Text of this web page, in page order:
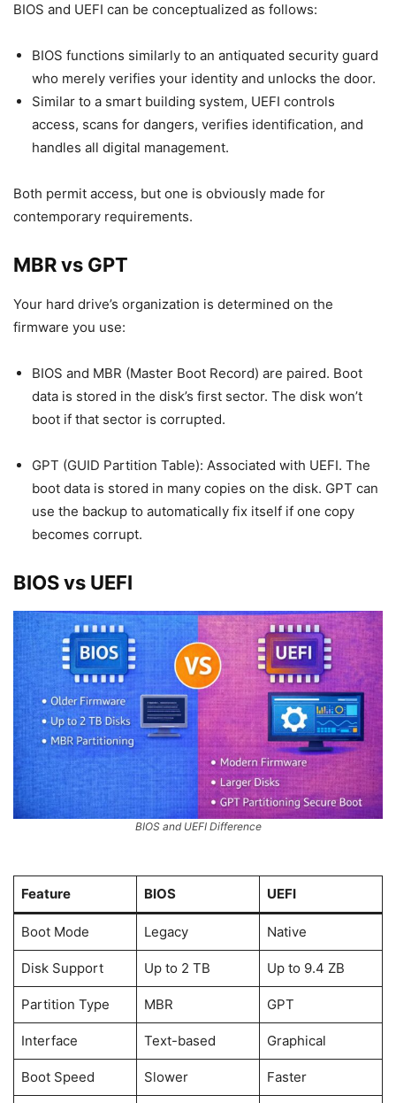
BIOS and UEFI can be conceptualized as follows:
BIOS functions similarly to an antiquated security guard
who merely verifies your identity and unlocks the door.
Similar to a smart building system, UEFI controls
access, scans for dangers, verifies identification, and
handles all digital management.
Both permit access, but one is obviously made for
contemporary requirements.
MBR vs GPT
Your hard drive’s organization is determined on the
firmware you use:
BIOS and MBR (Master Boot Record) are paired. Boot
data is stored in the disk’s first sector. The disk won’t
boot if that sector is corrupted.
GPT (GUID Partition Table): Associated with UEFI. The
boot data is stored in many copies on the disk. GPT can
use the backup to automatically fix itself if one copy
becomes corrupt.
BIOS vs UEFI
BIOS and UEFI Difference
Feature BIOS UEFI
Boot Mode Legacy Native
Disk Support Up to 2 TB Up to 9.4 ZB
Partition Type MBR GPT
Interface Text-based Graphical
Boot Speed Slower Faster